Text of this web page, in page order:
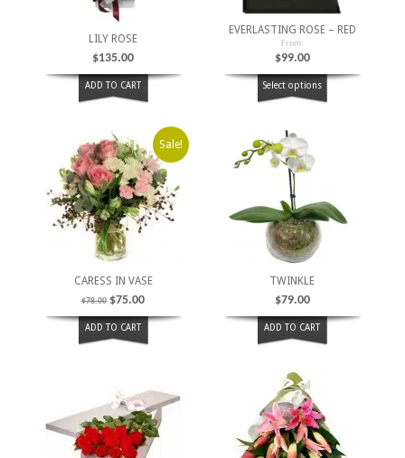
LILY ROSE
$135.00
ADD TO CART
EVERLASTING ROSE – RED
From:
$99.00
Select options
Sale!
CARESS IN VASE
$78.00 $75.00
ADD TO CART
TWINKLE
$79.00
ADD TO CART